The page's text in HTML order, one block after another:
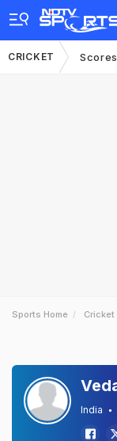
CRICKET Scores
Sports Home Cricket
India